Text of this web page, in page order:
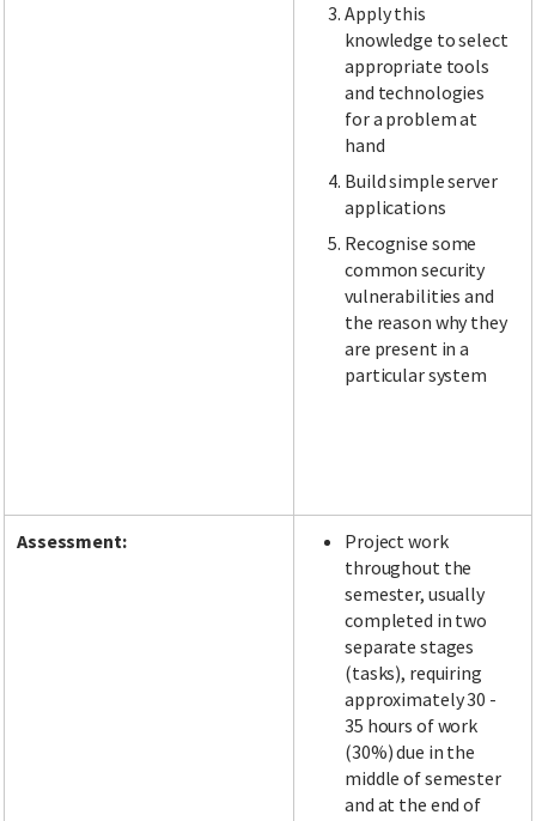
Apply this
knowledge to select
appropriate tools
and technologies
for a problem at
hand
Build simple server
applications
Recognise some
common security
vulnerabilities and
the reason why they
are present in a
particular system
Assessment:
Project work
throughout the
semester, usually
completed in two
separate stages
(tasks), requiring
approximately 30 -
35 hours of work
(30%) due in the
middle of semester
and at the end of